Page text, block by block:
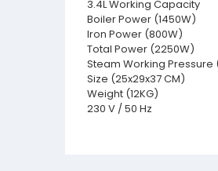
3.4L Working Capacity
Boiler Power (1450W)
Iron Power (800W)
Total Power (2250W)
Steam Working Pressure
Size (25x29x37 CM)
Weight (12KG)
230 V / 50 Hz